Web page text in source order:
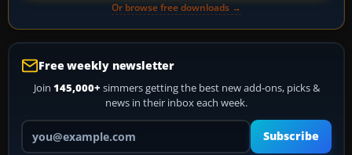
Or browse free downloads →
Free weekly newsletter
Join 145,000+ simmers getting the best new add-ons, picks &
news in their inbox each week.
Your email address
Subscribe